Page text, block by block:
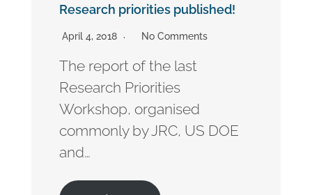
Research priorities published!
April 4, 2018 No Comments
The report of the last
Research Priorities
Workshop, organised
commonly by JRC, US DOE
and…